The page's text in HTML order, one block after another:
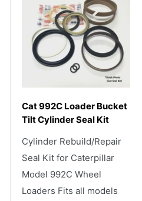
Cat 992C Loader Bucket
Tilt Cylinder Seal Kit
Cylinder Rebuild/Repair
Seal Kit for Caterpillar
Model 992C Wheel
Loaders Fits all models